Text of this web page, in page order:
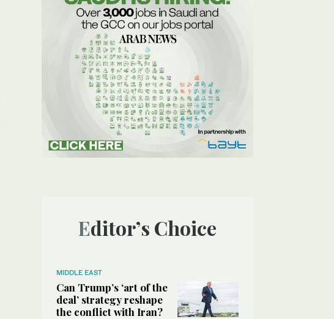
Editor’s Choice
MIDDLE EAST
Can Trump’s ‘art of the
deal’ strategy reshape
the conflict with Iran?